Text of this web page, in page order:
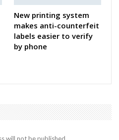
New printing system
makes anti-counterfeit
labels easier to verify
by phone